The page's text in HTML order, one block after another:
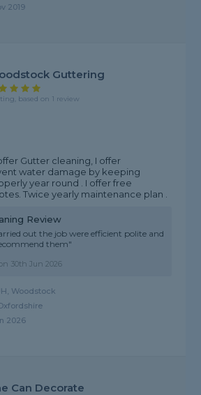
2019
Guttering
based on 1 review
Gutter cleaning, I offer
water damage by keeping
year round . I offer free
Twice yearly maintenance plan .
Review
out the job were efficient polite and
them"
30th Jun 2026
Woodstock
2026
Can Decorate